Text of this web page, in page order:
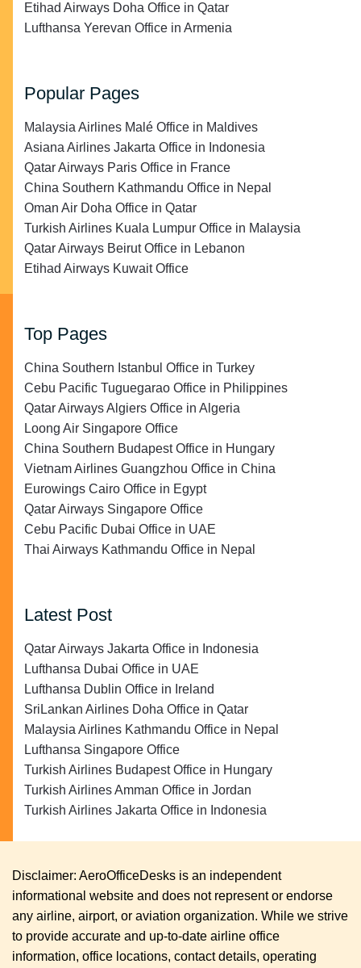
Etihad Airways Doha Office in Qatar
Lufthansa Yerevan Office in Armenia
Popular Pages
Malaysia Airlines Malé Office in Maldives
Asiana Airlines Jakarta Office in Indonesia
Qatar Airways Paris Office in France
China Southern Kathmandu Office in Nepal
Oman Air Doha Office in Qatar
Turkish Airlines Kuala Lumpur Office in Malaysia
Qatar Airways Beirut Office in Lebanon
Etihad Airways Kuwait Office
Top Pages
China Southern Istanbul Office in Turkey
Cebu Pacific Tuguegarao Office in Philippines
Qatar Airways Algiers Office in Algeria
Loong Air Singapore Office
China Southern Budapest Office in Hungary
Vietnam Airlines Guangzhou Office in China
Eurowings Cairo Office in Egypt
Qatar Airways Singapore Office
Cebu Pacific Dubai Office in UAE
Thai Airways Kathmandu Office in Nepal
Latest Post
Qatar Airways Jakarta Office in Indonesia
Lufthansa Dubai Office in UAE
Lufthansa Dublin Office in Ireland
SriLankan Airlines Doha Office in Qatar
Malaysia Airlines Kathmandu Office in Nepal
Lufthansa Singapore Office
Turkish Airlines Budapest Office in Hungary
Turkish Airlines Amman Office in Jordan
Turkish Airlines Jakarta Office in Indonesia
Disclaimer: AeroOfficeDesks is an independent
informational website and does not represent or endorse
any airline, airport, or aviation organization. While we strive
to provide accurate and up-to-date airline office
information, office locations, contact details, operating